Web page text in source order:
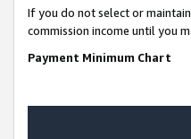
If you do not select or
commission income until you
Payment Minimum Chart